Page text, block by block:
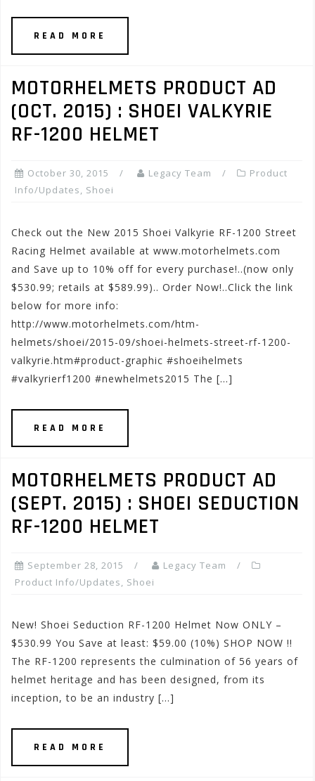
READ MORE
MOTORHELMETS PRODUCT AD
(OCT. 2015) : SHOEI VALKYRIE
RF-1200 HELMET
October 30, 2015 Legacy Team
Product
Info/Updates, Shoei
Check out the New 2015 Shoei Valkyrie RF-1200 Street
Racing Helmet available at www.motorhelmets.com
and Save up to 10% off for every purchase!..(now only
$530.99; retails at $589.99).. Order Now!..Click the link
below for more info:
http://www.motorhelmets.com/htm-
helmets/shoei/2015-09/shoei-helmets-street-rf-1200-
valkyrie.htm#product-graphic #shoeihelmets
#valkyrierf1200 #newhelmets2015 The […]
READ MORE
MOTORHELMETS PRODUCT AD
(SEPT. 2015) : SHOEI SEDUCTION
RF-1200 HELMET
September 28, 2015
Legacy Team
Product Info/Updates, Shoei
New! Shoei Seduction RF-1200 Helmet Now ONLY –
$530.99 You Save at least: $59.00 (10%) SHOP NOW !!
The RF-1200 represents the culmination of 56 years of
helmet heritage and has been designed, from its
inception, to be an industry […]
READ MORE